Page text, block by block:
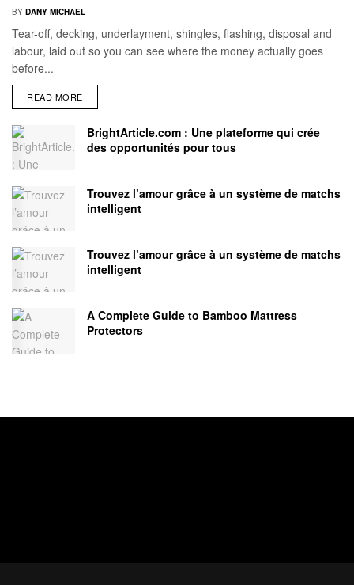
BY DANY MICHAEL
Tear-off, decking, underlayment, shingles, flashing, disposal and
labour, laid out so you can see where the money actually goes
before...
READ MORE
BrightArticle.com : Une plateforme qui crée
des opportunités pour tous
Trouvez l’amour grâce à un système de matchs
intelligent
Trouvez l’amour grâce à un système de matchs
intelligent
A Complete Guide to Bamboo Mattress
Protectors